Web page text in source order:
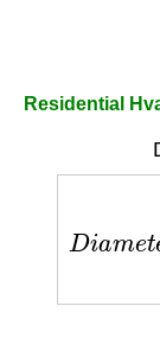
Residential